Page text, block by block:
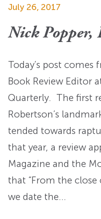
July 26, 2017
Nick Popper,
Today’s post comes
Book Review Editor
Quarterly. The first
Robertson’s
tended towards
that year, a review
Magazine and the
that “From the
we date the…